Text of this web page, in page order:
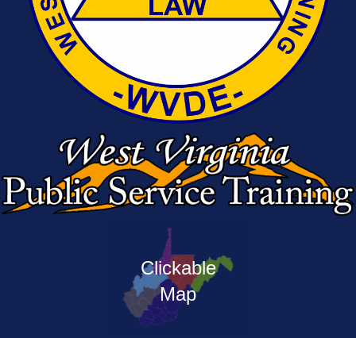
Clickable
Map
West
Virginia
the
linked